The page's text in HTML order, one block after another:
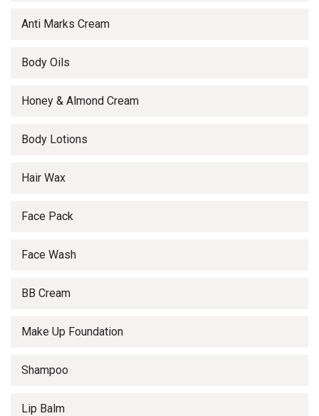
Anti Marks Cream
Body Oils
Honey & Almond Cream
Body Lotions
Hair Wax
Face Pack
Face Wash
BB Cream
Make Up Foundation
Shampoo
Lip Balm